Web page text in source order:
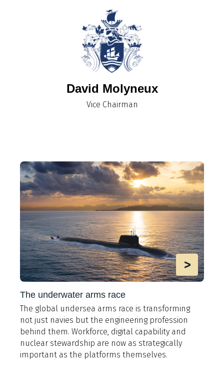
David Molyneux
​​​​​​​Vice Chairman
>
The underwater arms race
The global undersea arms race is transforming
not just navies but the engineering profession
behind them. Workforce, digital capability and
nuclear stewardship are now as strategically
important as the platforms themselves.